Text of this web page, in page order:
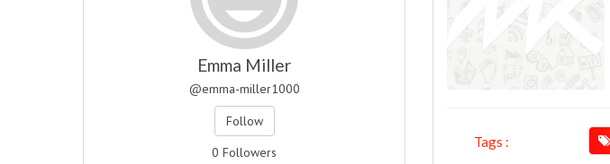
Tags :
Emma Miller
@emma-miller1000
Follow
0 Followers